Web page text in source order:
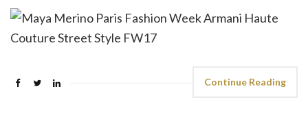
Continue Reading